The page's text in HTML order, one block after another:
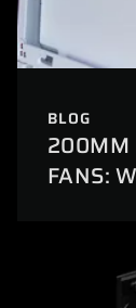
BLOG
200MM
FANS: